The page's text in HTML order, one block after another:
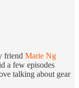
friend Marie Ng
a few episodes
talking about gear